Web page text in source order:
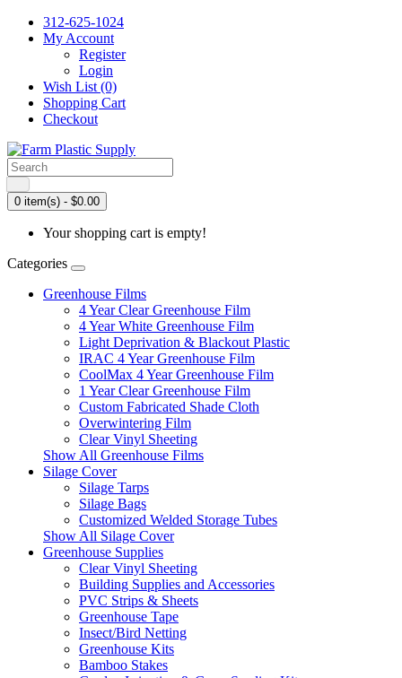
312-625-1024
My Account
Register
Login
Wish List (0)
Shopping Cart
Checkout
0 item(s) - $0.00
Your shopping cart is empty!
Categories
Greenhouse Films
4 Year Clear Greenhouse Film
4 Year White Greenhouse Film
Light Deprivation & Blackout Plastic
IRAC 4 Year Greenhouse Film
CoolMax 4 Year Greenhouse Film
1 Year Clear Greenhouse Film
Custom Fabricated Shade Cloth
Overwintering Film
Clear Vinyl Sheeting
Show All Greenhouse Films
Silage Cover
Silage Tarps
Silage Bags
Customized Welded Storage Tubes
Show All Silage Cover
Greenhouse Supplies
Clear Vinyl Sheeting
Building Supplies and Accessories
PVC Strips & Sheets
Greenhouse Tape
Insect/Bird Netting
Greenhouse Kits
Bamboo Stakes